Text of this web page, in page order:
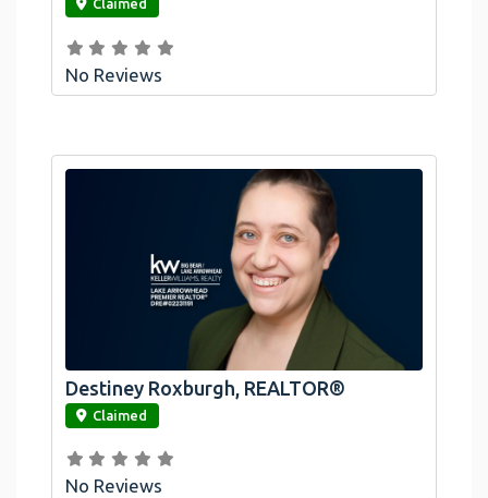
Claimed
No Reviews
link
Destiney Roxburgh, REALTOR®
Claimed
No Reviews